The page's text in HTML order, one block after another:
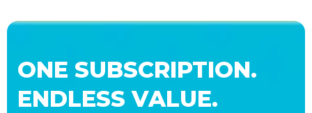
ONE SUBSCRIPTION.
ENDLESS VALUE.